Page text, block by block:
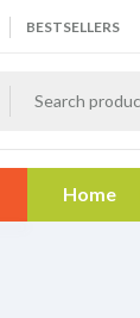
BESTSELLERS
Home